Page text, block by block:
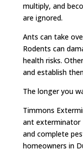
multiply, and
are ignored.
Ants can take
Rodents can
health risks.
and establish
The longer you
Timmons
ant exterminator
and complete
homeowners in